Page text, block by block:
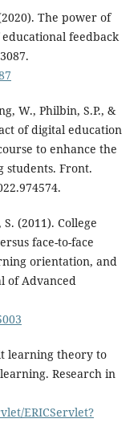
The power of
feedback
W., Philbin, S.P., &
of digital education
to enhance the
students. Front.
(2011). College
face-to-face
orientation, and
of Advanced
learning theory to
Research in
ERICServlet?